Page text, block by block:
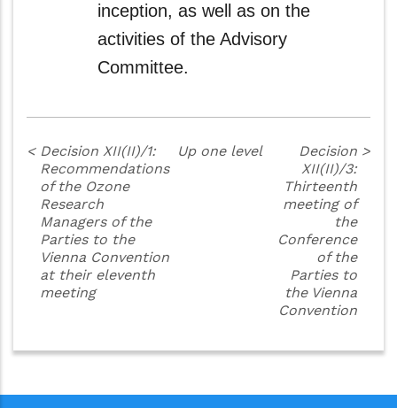
inception, as well as on the
activities of the Advisory
Committee.
< Decision XII(II)/1:
Recommendations
of the Ozone
Research
Managers of the
Parties to the
Vienna Convention
at their eleventh
meeting
Up one level
Decision
XII(II)/3:
Thirteenth
meeting of
the
Conference
of the
Parties to
the Vienna
Convention
>